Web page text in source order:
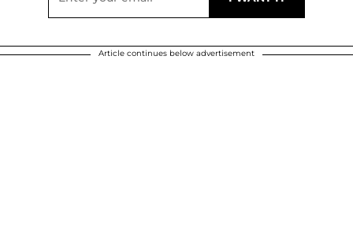
Article continues below advertisement